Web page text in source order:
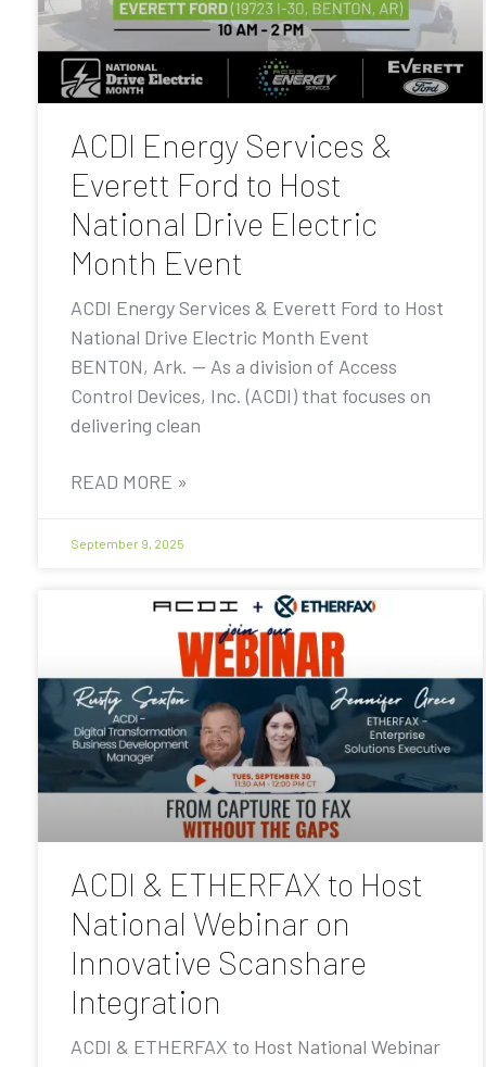
ACDI Energy Services &
Everett Ford to Host
National Drive Electric
Month Event
ACDI Energy Services & Everett Ford to Host
National Drive Electric Month Event
BENTON, Ark. — As a division of Access
Control Devices, Inc. (ACDI) that focuses on
delivering clean
READ MORE »
September 9, 2025
ACDI & ETHERFAX to Host
National Webinar on
Innovative Scanshare
Integration
ACDI & ETHERFAX to Host National Webinar